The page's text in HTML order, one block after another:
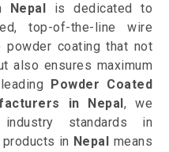
Nepal is dedicated to
top-of-the-line wire
powder coating that not
also ensures maximum
Powder Coated
in Nepal, we
standards in
in Nepal means